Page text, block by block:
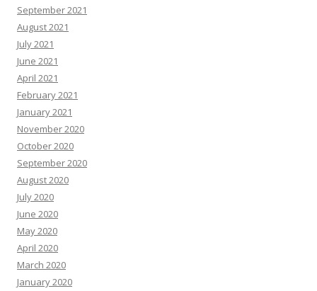
September 2021
August 2021
July 2021
June 2021
April 2021
February 2021
January 2021
November 2020
October 2020
September 2020
August 2020
July 2020
June 2020
May 2020
April 2020
March 2020
January 2020